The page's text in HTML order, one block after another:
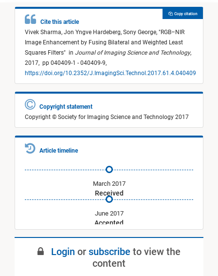
Cite this article
Vivek Sharma, Jon Yngve Hardeberg, Sony George, "RGB–NIR
Image Enhancement by Fusing Bilateral and Weighted Least
Squares Filters" in Journal of Imaging Science and Technology,
2017, pp 040409-1 - 040409-9,
https://doi.org/10.2352/J.ImagingSci.Technol.2017.61.4.040409
Copy citation
Copyright statement
Copyright © Society for Imaging Science and Technology 2017
Article timeline
Received
March 2017
Accepted
June 2017
Published
Login or subscribe to view the
content